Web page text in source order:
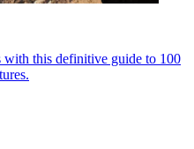
this definitive guide to 100